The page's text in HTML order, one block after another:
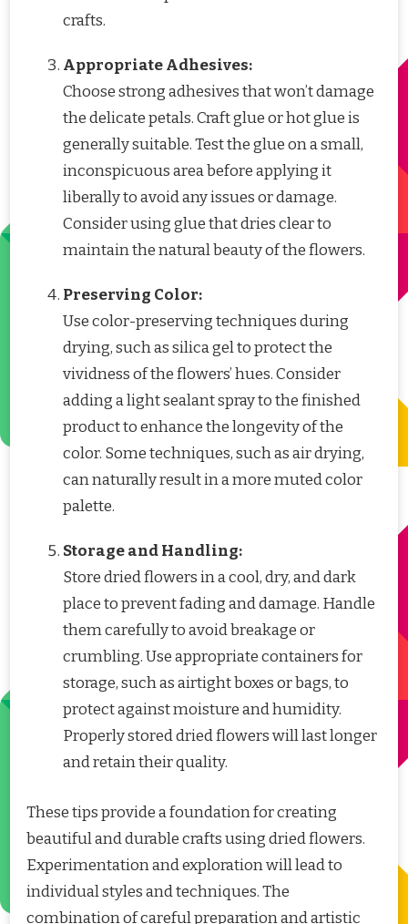
crafts.
Appropriate Adhesives:
Choose strong adhesives that won’t damage
the delicate petals. Craft glue or hot glue is
generally suitable. Test the glue on a small,
inconspicuous area before applying it
liberally to avoid any issues or damage.
Consider using glue that dries clear to
maintain the natural beauty of the flowers.
Preserving Color:
Use color-preserving techniques during
drying, such as silica gel to protect the
vividness of the flowers’ hues. Consider
adding a light sealant spray to the finished
product to enhance the longevity of the
color. Some techniques, such as air drying,
can naturally result in a more muted color
palette.
Storage and Handling:
Store dried flowers in a cool, dry, and dark
place to prevent fading and damage. Handle
them carefully to avoid breakage or
crumbling. Use appropriate containers for
storage, such as airtight boxes or bags, to
protect against moisture and humidity.
Properly stored dried flowers will last longer
and retain their quality.
These tips provide a foundation for creating
beautiful and durable crafts using dried flowers.
Experimentation and exploration will lead to
individual styles and techniques. The
combination of careful preparation and artistic